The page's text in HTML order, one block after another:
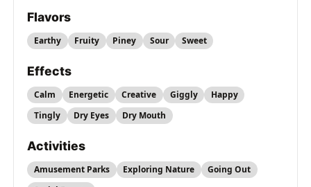
Flavors
Earthy Fruity Piney Sour Sweet
Effects
Calm Energetic Creative Giggly
Happy
Tingly
Dry Eyes Dry Mouth
Activities
Amusement Parks Exploring Nature
Going Out